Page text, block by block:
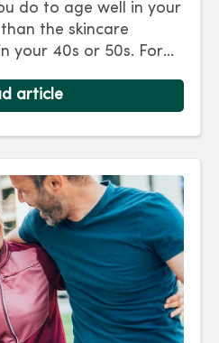
do to age well in your
the skincare
your 40s or 50s. For
young as you feel.
article